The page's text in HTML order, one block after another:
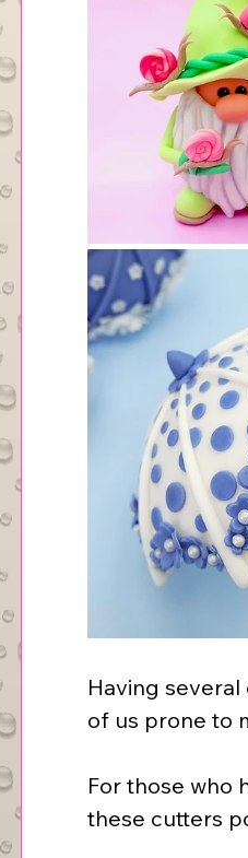
Having
of us prone to
For those who
these cutters